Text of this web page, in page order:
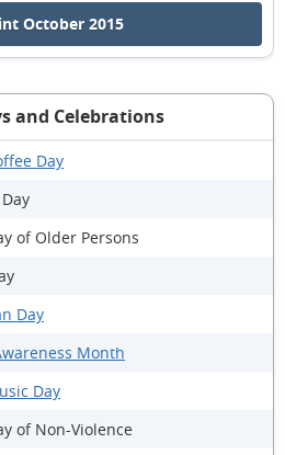
October 2015
and Celebrations
Day
of Older Persons
Day
Month
Day
of Non-Violence